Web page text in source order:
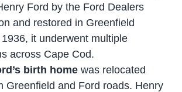
Ford by the Ford Dealers
and restored in Greenfield
it underwent multiple
across Cape Cod.
birth home was relocated
Greenfield and Ford roads. Henry